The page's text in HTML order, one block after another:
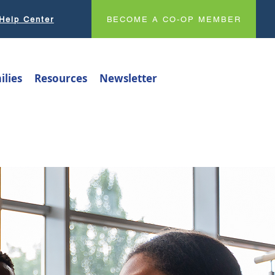
Help Center BECOME A CO-OP MEMBER
Resources Newsletter